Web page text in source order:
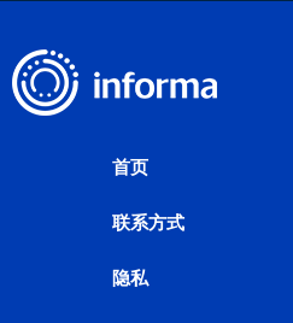
首页
联系方式
隐私